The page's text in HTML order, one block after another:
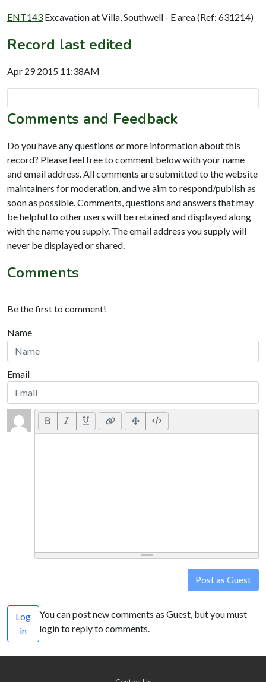
ENT143 Excavation at Villa, Southwell - E area (Ref: 631214)
Record last edited
Apr 29 2015 11:38AM
Comments and Feedback
Do you have any questions or more information about this
record? Please feel free to comment below with your name
and email address. All comments are submitted to the website
maintainers for moderation, and we aim to respond/publish as
soon as possible. Comments, questions and answers that may
be helpful to other users will be retained and displayed along
with the name you supply. The email address you supply will
never be displayed or shared.
Comments
Be the first to comment!
Name
Email
Post as Guest
Log
in
You can post new comments as Guest, but you must
login to reply to comments.